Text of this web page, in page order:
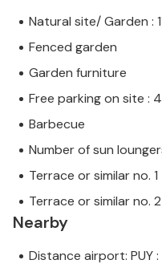
Natural site/ Garden :
Fenced garden
Garden furniture
Free parking on site :
Barbecue
Number of sun
Terrace or similar no.
Terrace or similar no.
Nearby
Distance airport: PUY